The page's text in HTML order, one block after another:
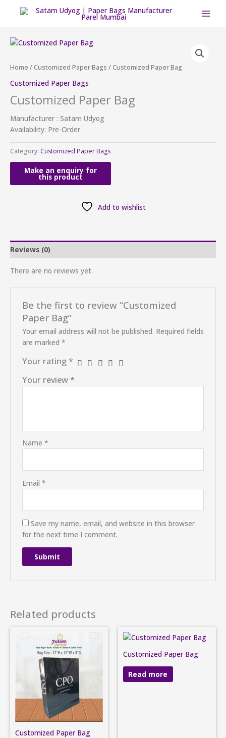
Home /Customized Paper Bags / Customized Paper Bag
Customized Paper Bags
Customized Paper Bag
Manufacturer : Satam Udyog
Availability: Pre-Order
Category: Customized Paper Bags
Add to wishlist
Reviews (0)
There are no reviews yet.
Be the first to review “Customized
Paper Bag”
Your email address will not be published. Required fields
are marked *
Your rating*
Your review*
Name *
Email *
Save my name, email, and website in this browser
for the next time I comment.
Related products
Customized Paper Bag
Customized Paper Bag
Read more